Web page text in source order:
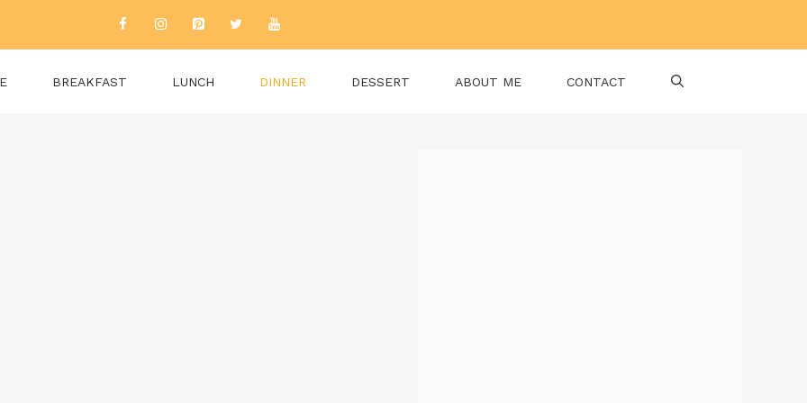
BREAKFAST LUNCH DINNER DESSERT ABOUT ME CONTACT